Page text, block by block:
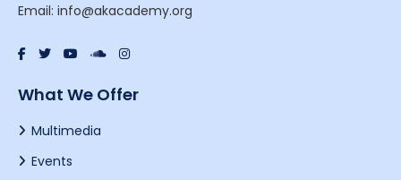
Email: info@akacademy.org
What We Offer
Multimedia
Events